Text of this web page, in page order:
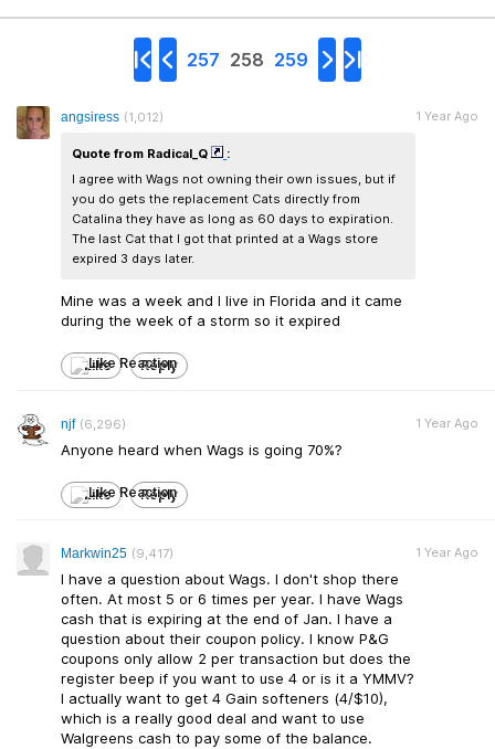
257 258 259
angsiress (1,012)
Quote from Radical_Q
:
I agree with Wags not owning their own issues, but if
you do gets the replacement Cats directly from
Catalina they have as long as 60 days to expiration.
The last Cat that I got that printed at a Wags store
expired 3 days later.
Mine was a week and I live in Florida and it came
during the week of a storm so it expired
1 Year Ago
Like Reply
njf (6,296)
Anyone heard when Wags is going 70%?
1 Year Ago
Like Reply
Markwin25 (9,417)
I have a question about Wags. I don't shop there
often. At most 5 or 6 times per year. I have Wags
cash that is expiring at the end of Jan. I have a
question about their coupon policy. I know P&G
coupons only allow 2 per transaction but does the
register beep if you want to use 4 or is it a YMMV?
I actually want to get 4 Gain softeners (4/$10),
which is a really good deal and want to use
Walgreens cash to pay some of the balance.
1 Year Ago